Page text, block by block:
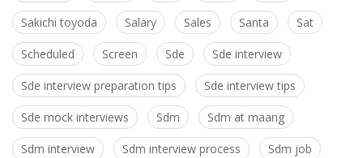
Sakichi toyoda Salary Sales Santa Sat
Scheduled Screen Sde Sde interview
Sde interview preparation tips Sde interview tips
Sde mock interviews Sdm Sdm at maang
Sdm interview Sdm interview process Sdm job